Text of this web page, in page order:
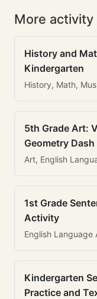
More activity
History and
Kindergarten
History, Math,
5th Grade Art:
Geometry Dash
Art, English
1st Grade
Activity
English Language
Kindergarten
Practice and